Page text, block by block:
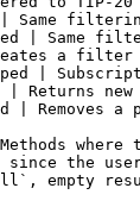
Same
| Same
a
|
Returns new
| Removes
where
the user
empty